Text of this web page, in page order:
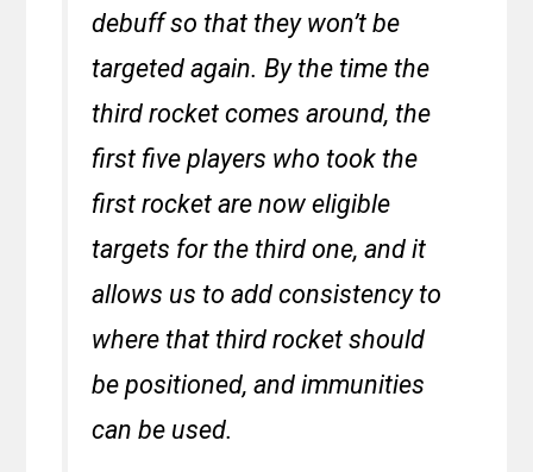
debuff so that they won’t be
targeted again. By the time the
third rocket comes around, the
first five players who took the
first rocket are now eligible
targets for the third one, and it
allows us to add consistency to
where that third rocket should
be positioned, and immunities
can be used.